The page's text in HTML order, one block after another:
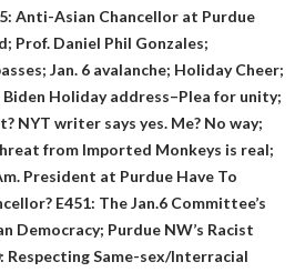
Anti-Asian Chancellor at Purdue
Prof. Daniel Phil Gonzales;
Jan. 6 avalanche; Holiday Cheer;
Biden Holiday address–Plea for unity;
NYT writer says yes. Me? No way;
from Imported Monkeys is real;
President at Purdue Have To
E451: The Jan.6 Committee’s
Democracy; Purdue NW’s Racist
Respecting Same-sex/Interracial